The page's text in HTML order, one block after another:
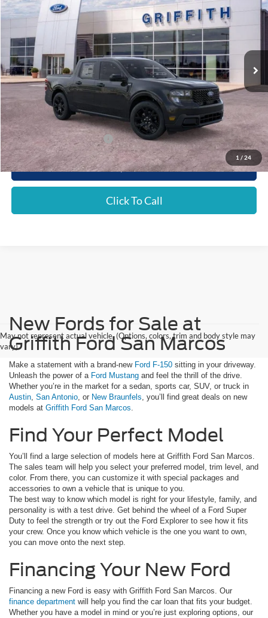
1 / 24
Special Offer
3FTTW8J31TRA62689 62689N
In Stock Ext.
$34,736
GRIFFITH PRICE
MSRP:
$36,470
Griffith Ford Discount:
Griffith Price:
$34,736
Add. Ford Incentive Offers: $4,250
Get Your $1000 Discount
Click To Call
May not represent actual vehicle. (Options, colors, trim and body style may
vary)
New Fords for Sale at
Griffith Ford San Marcos
Make a statement with a brand-new Ford F-150 sitting in your driveway.
Unleash the power of a Ford Mustang and feel the thrill of the drive.
Whether you’re in the market for a sedan, sports car, SUV, or truck in
Austin, San Antonio, or New Braunfels, you’ll find great deals on new
models at Griffith Ford San Marcos.
Find Your Perfect Model
You’ll find a large selection of models here at Griffith Ford San Marcos.
The sales team will help you select your preferred model, trim level, and
color. From there, you can customize it with special packages and
accessories to own a vehicle that is unique to you.
The best way to know which model is right for your lifestyle, family, and
personality is with a test drive. Get behind the wheel of a Ford Super
Duty to feel the strength or try out the Ford Explorer to see how it fits
your crew. Once you know which vehicle is the one you want to own,
you can move onto the next step.
Financing Your New Ford
Financing a new Ford is easy with Griffith Ford San Marcos. Our
finance department will help you find the car loan that fits your budget.
Whether you have a model in mind or you’re just exploring options, our